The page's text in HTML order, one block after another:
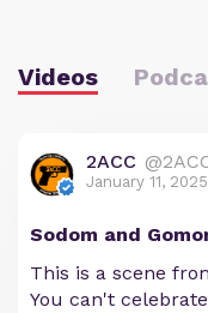
Videos
2ACC
January 11, 2025
Sodom and
This is a scene
You can't